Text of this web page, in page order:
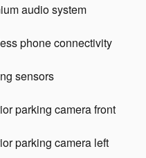
audio system
phone connectivity
sensors
parking camera front
parking camera left